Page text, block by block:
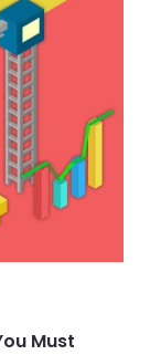
Must